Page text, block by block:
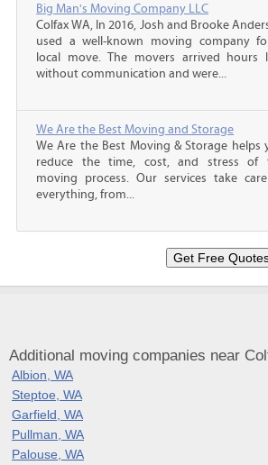
Big Man's Moving Company LLC
Colfax WA, In 2016, Josh and Brooke
used a well-known moving company
local move. The movers arrived hours
without communication and were...
We Are the Best Moving and Storage
We Are the Best Moving & Storage helps
reduce the time, cost, and stress of
moving process. Our services take
everything, from...
Additional moving companies near
Albion, WA
Steptoe, WA
Garfield, WA
Pullman, WA
Palouse, WA